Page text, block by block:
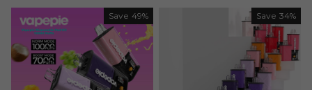
Save 49% Save 34%